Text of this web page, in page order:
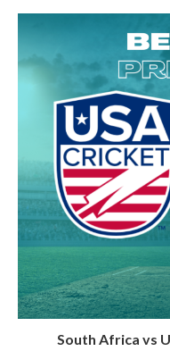
South Africa vs